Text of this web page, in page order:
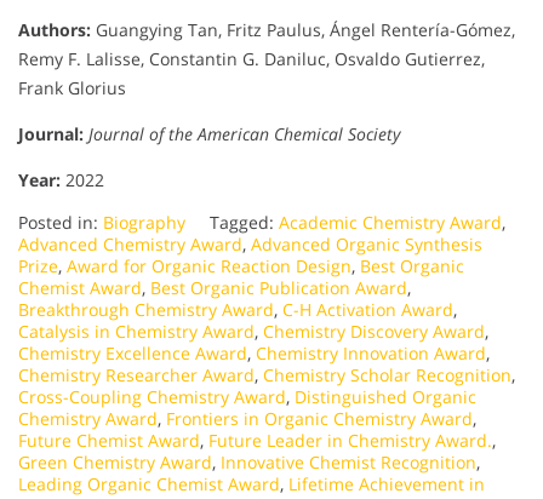
Authors: Guangying Tan, Fritz Paulus, Ángel Rentería-Gómez,
Remy F. Lalisse, Constantin G. Daniluc, Osvaldo Gutierrez,
Frank Glorius
Journal: Journal of the American Chemical Society
Year: 2022
Posted in: Biography Tagged: Academic Chemistry Award,
Advanced Chemistry Award, Advanced Organic Synthesis
Prize, Award for Organic Reaction Design, Best Organic
Chemist Award, Best Organic Publication Award,
Breakthrough Chemistry Award, C-H Activation Award,
Catalysis in Chemistry Award, Chemistry Discovery Award,
Chemistry Excellence Award, Chemistry Innovation Award,
Chemistry Researcher Award, Chemistry Scholar Recognition,
Cross-Coupling Chemistry Award, Distinguished Organic
Chemistry Award, Frontiers in Organic Chemistry Award,
Future Chemist Award, Future Leader in Chemistry Award.,
Green Chemistry Award, Innovative Chemist Recognition,
Leading Organic Chemist Award, Lifetime Achievement in